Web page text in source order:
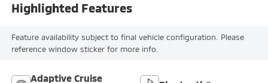
Highlighted Features
Feature availability subject to final vehicle configuration. Please
reference window sticker for more info.
Adaptive Cruise